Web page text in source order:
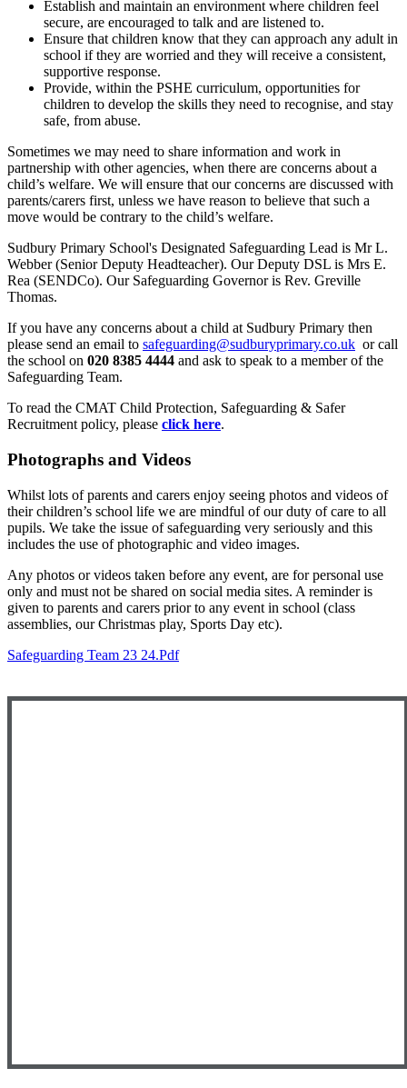
Establish and maintain an environment where children feel
secure, are encouraged to talk and are listened to.
Ensure that children know that they can approach any adult in
school if they are worried and they will receive a consistent,
supportive response.
Provide, within the PSHE curriculum, opportunities for
children to develop the skills they need to recognise, and stay
safe, from abuse.
Sometimes we may need to share information and work in
partnership with other agencies, when there are concerns about a
child’s welfare. We will ensure that our concerns are discussed with
parents/carers first, unless we have reason to believe that such a
move would be contrary to the child’s welfare.
Sudbury Primary School's Designated Safeguarding Lead is Mr L.
Webber (Senior Deputy Headteacher). Our Deputy DSL is Mrs E.
Rea (SENDCo). Our Safeguarding Governor is Rev. Greville
Thomas.
If you have any concerns about a child at Sudbury Primary then
please send an email to safeguarding@sudburyprimary.co.uk or call
the school on 020 8385 4444 and ask to speak to a member of the
Safeguarding Team.
To read the CMAT Child Protection, Safeguarding & Safer
Recruitment policy, please click here.
Photographs and Videos
Whilst lots of parents and carers enjoy seeing photos and videos of
their children’s school life we are mindful of our duty of care to all
pupils. We take the issue of safeguarding very seriously and this
includes the use of photographic and video images.
Any photos or videos taken before any event, are for personal use
only and must not be shared on social media sites. A reminder is
given to parents and carers prior to any event in school (class
assemblies, our Christmas play, Sports Day etc).
Safeguarding Team 23 24.pdf